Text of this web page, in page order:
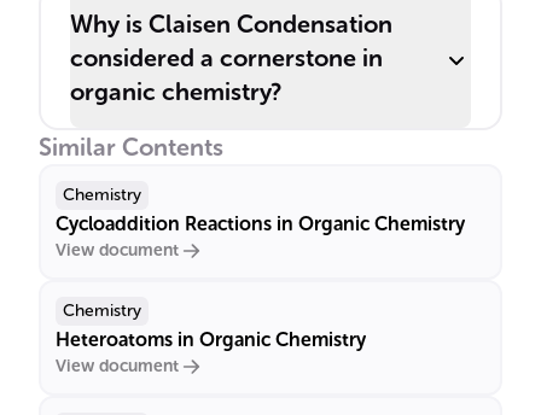
Why is Claisen Condensation
considered a cornerstone in
organic chemistry?
Similar Contents
Chemistry
Cycloaddition Reactions in Organic Chemistry
View document
Chemistry
Heteroatoms in Organic Chemistry
View document